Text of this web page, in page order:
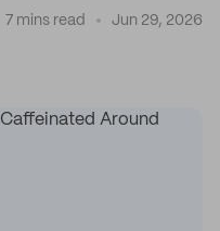
7 mins read Jun 29, 2026